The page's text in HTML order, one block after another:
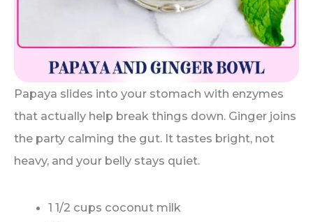
Papaya slides into your stomach with enzymes
that actually help break things down. Ginger joins
the party calming the gut. It tastes bright, not
heavy, and your belly stays quiet.
1 1/2 cups coconut milk